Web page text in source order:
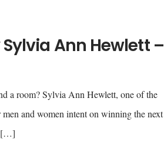
Ann Hewlett –
a room? Sylvia Ann Hewlett, one of the
and women intent on winning the next
[…]